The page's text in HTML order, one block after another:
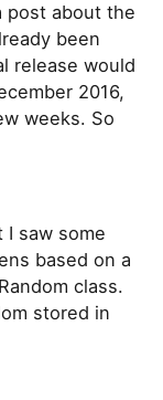
post about the
been
release would
2016,
weeks. So
I saw some
based on a
class.
stored in